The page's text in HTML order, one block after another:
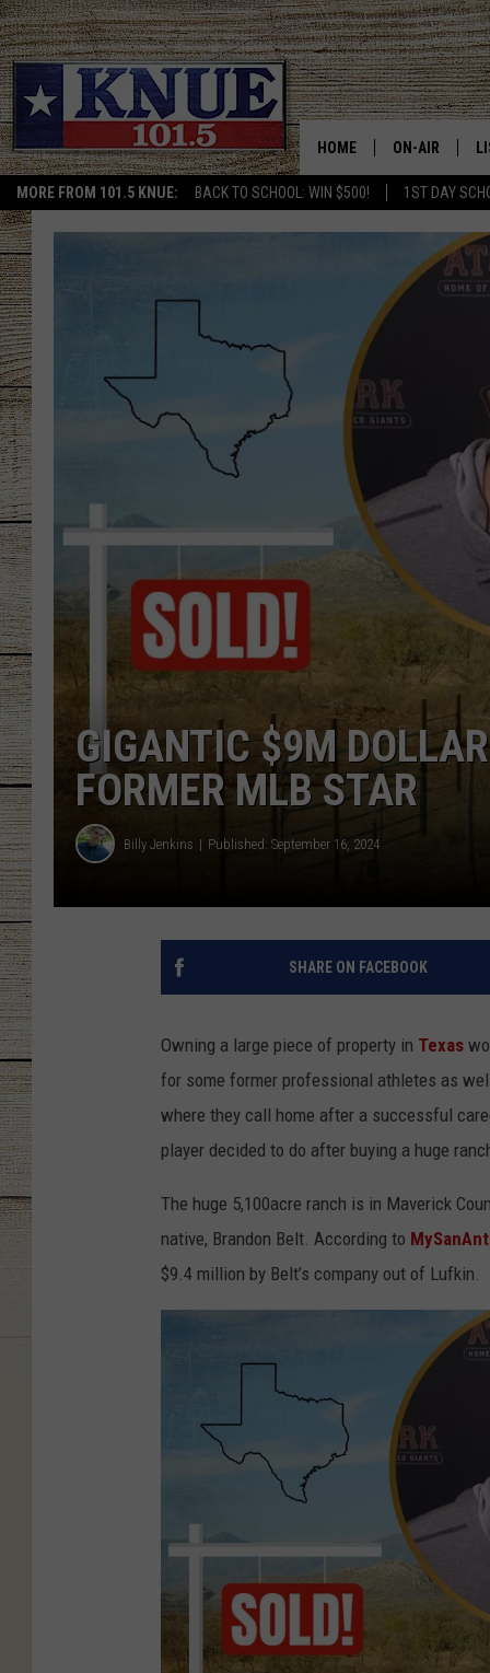
MORE FROM 101.5 KNUE: BACK TO SCHOOL: WIN $500! 1ST DAY
HOME ON-AIR
MEET THE DJS
BILLY & TARA
TARA HOLLEY
MICHAEL
JESS
TASTE OF
BRETT ALAN
GIGANTIC $9M
FORMER MLB STAR
Billy Jenkins Published: September 16, 2024
SHARE ON FACEBOOK
Owning a large piece of property in Texas
for some former professional athletes as
where they call home after a successful
player decided to do after buying a huge
The huge 5,100acre ranch is in Maverick
native, Brandon Belt. According to
$9.4 million by Belt’s company out of Lufkin.